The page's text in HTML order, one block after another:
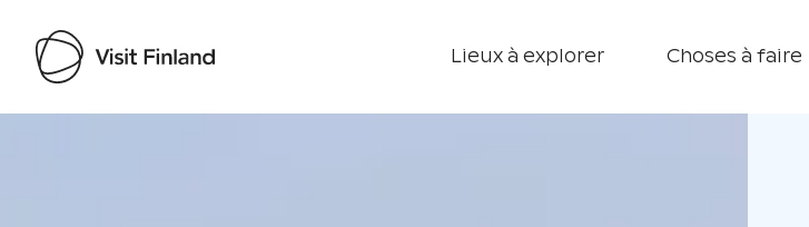
Lieux à explorer Choses à faire